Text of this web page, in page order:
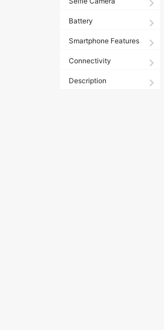
Battery
Smartphone Features
Connectivity
Description